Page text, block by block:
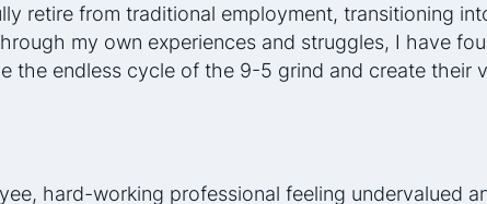
retire from traditional employment, transitioning
my own experiences and struggles, I have
the endless cycle of the 9-5 grind and create their
hard-working professional feeling undervalued